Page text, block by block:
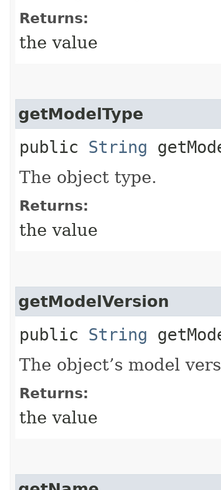
Returns:
the value
getModelType
public String
The object type.
Returns:
the value
getModelVersion
public String
The object’s model
Returns:
the value